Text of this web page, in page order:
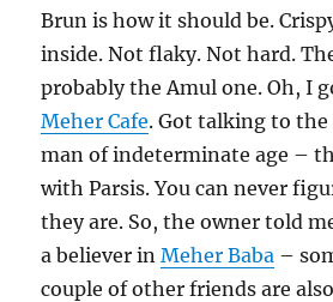
Brun is how it should be.
inside. Not flaky. Not hard.
probably the Amul one. Oh, I
Meher Cafe. Got talking to the
man of indeterminate age –
with Parsis. You can never
they are. So, the owner told
a believer inMeher Baba –
couple of other friends are